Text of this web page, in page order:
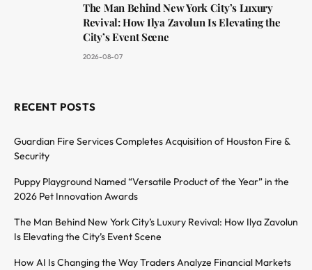
The Man Behind New York City’s Luxury
Revival: How Ilya Zavolun Is Elevating the
City’s Event Scene
2026-08-07
RECENT POSTS
Guardian Fire Services Completes Acquisition of Houston Fire &
Security
Puppy Playground Named “Versatile Product of the Year” in the
2026 Pet Innovation Awards
The Man Behind New York City’s Luxury Revival: How Ilya Zavolun
Is Elevating the City’s Event Scene
How AI Is Changing the Way Traders Analyze Financial Markets